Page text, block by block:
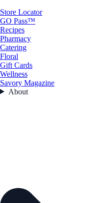
Store Locator
GO Pass™
Recipes
Pharmacy
Catering
Floral
Gift Cards
Wellness
Savory Magazine
About